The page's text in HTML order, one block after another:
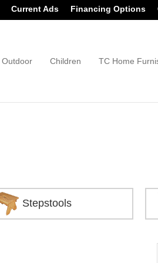
Current Ads Financing Options
Outdoor Children TC Home
Stepstools